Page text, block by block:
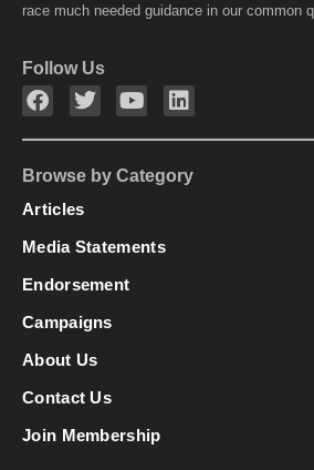
race much needed guidance in our common
Follow Us
Browse by Category
Articles
Media Statements
Endorsement
Campaigns
About Us
Contact Us
Join Membership